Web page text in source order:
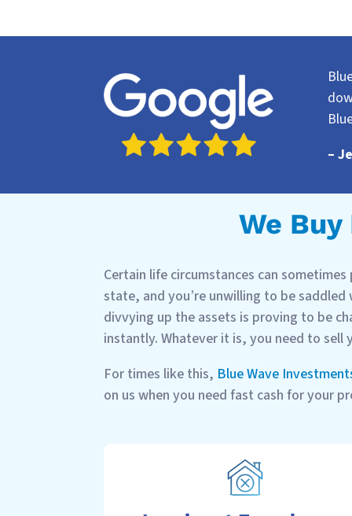
–
We
Certain life circumstances can
state, and you’re unwilling to be
divvying up the assets is proving to be
instantly. Whatever it is, you need to sell
For times like this, Blue Wave
on us when you need fast cash for your